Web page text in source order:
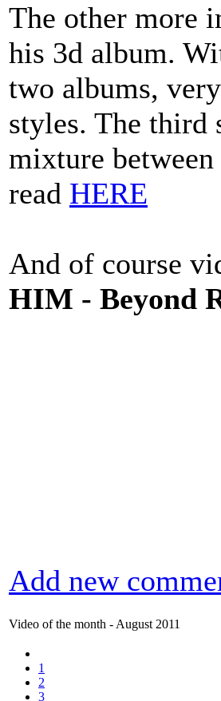
The other more
his 3d album.
two albums,
styles. The
mixture
read HERE
And of course
HIM - Beyond
Add new
Video of the month - August 2011
1
2
3